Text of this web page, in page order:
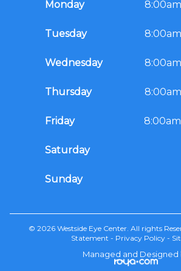
Monday
Tuesday
Wednesday
Thursday
Friday
Saturday
Sunday
© 2026 Westside Eye Center. All rights
Statement - Privacy Policy-
Managed and Designed